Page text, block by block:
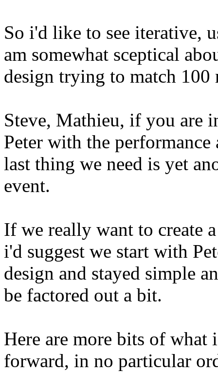
So i'd like to see iterative,
am somewhat sceptical
design trying to match 100
Steve, Mathieu, if you are
Peter with the
last thing we need is yet
event.
If we really want to create
i'd suggest we start with
design and stayed simple
be factored out a bit.
Here are more bits of what
forward, in no particular